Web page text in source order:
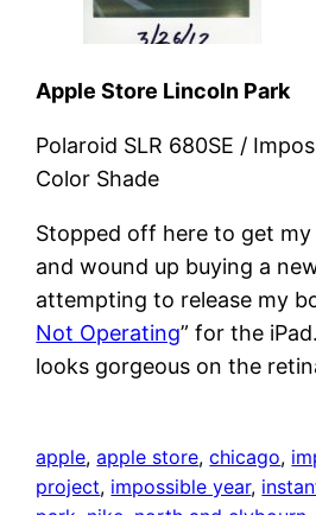
Apple Store Lincoln Park
Polaroid SLR 680SE /
Color Shade
Stopped off here to get
and wound up buying a new
attempting to release my
Not Operating” for the
looks gorgeous on the
apple, apple store, chicago,
project, impossible year,